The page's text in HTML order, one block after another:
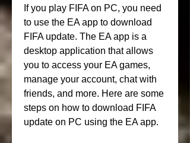
If you play FIFA on PC, you need
to use the EA app to download
FIFA update. The EA app is a
desktop application that allows
you to access your EA games,
manage your account, chat with
friends, and more. Here are some
steps on how to download FIFA
update on PC using the EA app.